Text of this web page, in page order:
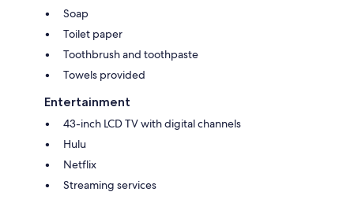
Soap
Toilet paper
Toothbrush and toothpaste
Towels provided
Entertainment
43-inch LCD TV with digital channels
Hulu
Netflix
Streaming services